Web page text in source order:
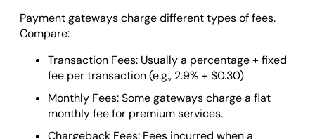
Payment gateways charge different types of fees.
Compare:
Transaction Fees: Usually a percentage + fixed
fee per transaction (e.g., 2.9% + $0.30)
Monthly Fees: Some gateways charge a flat
monthly fee for premium services.
Chargeback Fees: Fees incurred when a